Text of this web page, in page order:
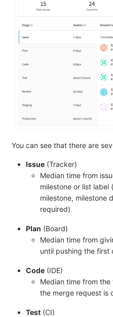
You can see that there are
Issue (Tracker)
Median time from
milestone or list label
milestone, milestone
required)
Plan (Board)
Median time from
until pushing the first
Code (IDE)
Median time from
the merge request is
Test (CI)